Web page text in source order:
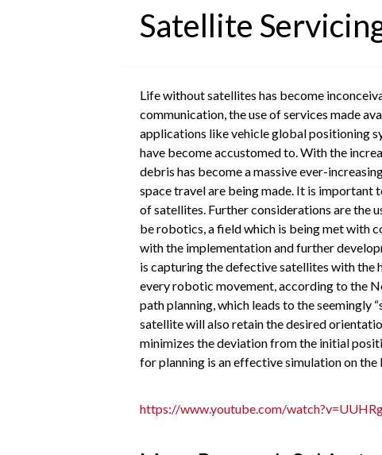
Satellite
Life without satellites has become
communication, the use of services made
applications like vehicle global positioning
have become accustomed to. With the
debris has become a massive ever-
space travel are being made. It is
of satellites. Further considerations are the
be robotics, a field which is being met with
with the implementation and further
is capturing the defective satellites with the
every robotic movement, according to the
path planning, which leads to the seemingly
satellite will also retain the desired
minimizes the deviation from the initial
for planning is an effective simulation on
https://www.youtube.com/